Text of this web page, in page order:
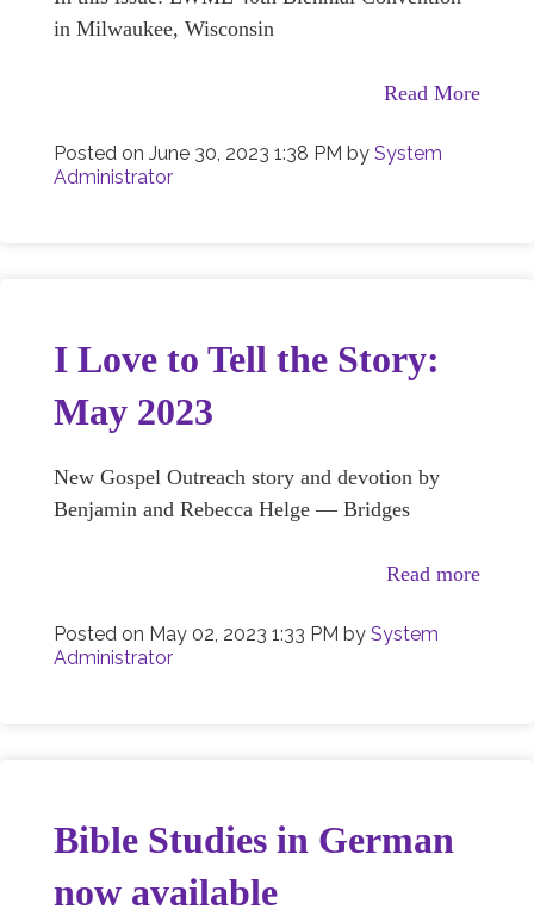
in Milwaukee, Wisconsin
Read More
Posted on June 30, 2023 1:38 PM by System
Administrator
I Love to Tell the Story:
May 2023
New Gospel Outreach story and devotion by
Benjamin and Rebecca Helge — Bridges
Read more
Posted on May 02, 2023 1:33 PM by System
Administrator
Bible Studies in German
now available